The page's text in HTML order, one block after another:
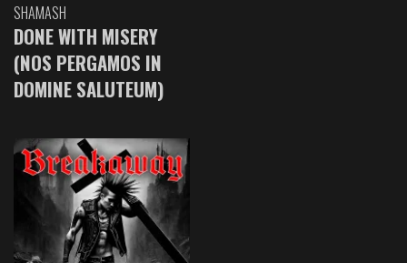
SHAMASH
DONE WITH MISERY
(NOS PERGAMOS IN
DOMINE SALUTEUM)